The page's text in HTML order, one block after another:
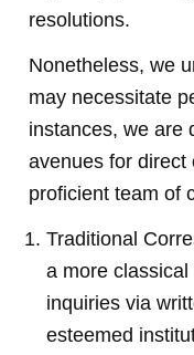
resolutions.
Nonetheless, we
may necessitate
instances, we are
avenues for direct
proficient team of
Traditional
a more
inquiries via
esteemed